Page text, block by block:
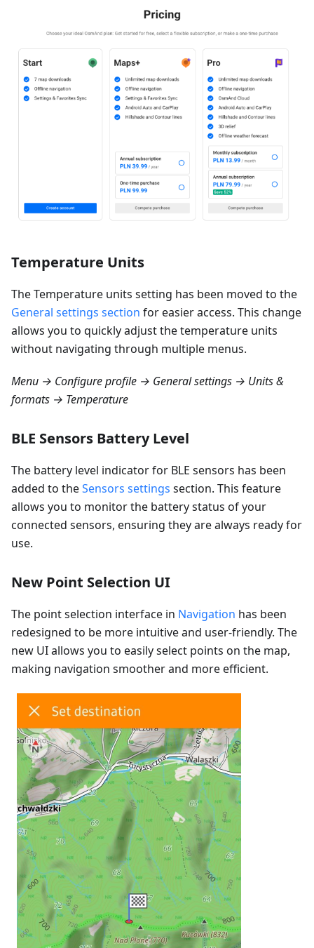
Temperature Units
The Temperature units setting has been moved to the
General settings section for easier access. This change
allows you to quickly adjust the temperature units
without navigating through multiple menus.
Menu → Configure profile → General settings → Units &
formats → Temperature
BLE Sensors Battery Level
The battery level indicator for BLE sensors has been
added to theSensors settings section. This feature
allows you to monitor the battery status of your
connected sensors, ensuring they are always ready for
use.
New Point Selection UI
The point selection interface in Navigation has been
redesigned to be more intuitive and user-friendly. The
new UI allows you to easily select points on the map,
making navigation smoother and more efficient.